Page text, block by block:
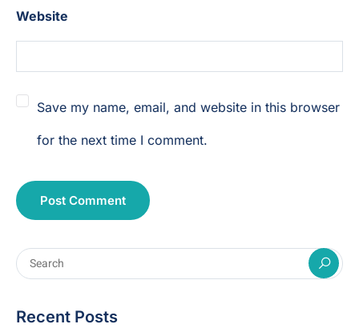
Website
Save my name, email, and website in this browser
for the next time I comment.
Recent Posts